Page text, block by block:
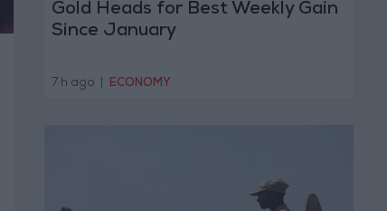
Gold Heads for Best Weekly Gain
Since January
7 h ago ECONOMY